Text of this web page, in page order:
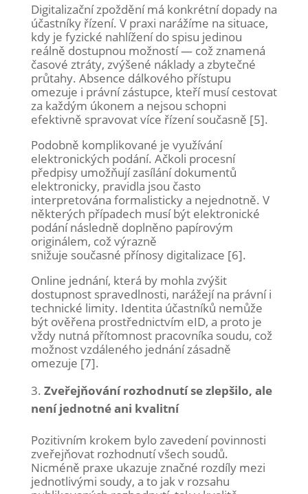
Digitalizační zpoždění má konkrétní dopady na
účastníky řízení. V praxi narážíme na situace,
kdy je fyzické nahlížení do spisu jedinou
reálně dostupnou možností — což znamená
časové ztráty, zvýšené náklady a zbytečné
průtahy. Absence dálkového přístupu
omezuje i právní zástupce, kteří musí cestovat
za každým úkonem a nejsou schopni
efektivně spravovat více řízení současně [5].
Podobně komplikované je využívání
elektronických podání. Ačkoli procesní
předpisy umožňují zasílání dokumentů
elektronicky, pravidla jsou často
interpretována formalisticky a nejednotně. V
některých případech musí být elektronické
podání následně doplněno papírovým
originálem, což výrazně
snižuje současné přínosy digitalizace [6].
Online jednání, která by mohla zvýšit
dostupnost spravedlnosti, narážejí na právní i
technické limity. Identita účastníků nemůže
být ověřena prostřednictvím eID, a proto je
vždy nutná přítomnost pracovníka soudu, což
možnost vzdáleného jednání zásadně
omezuje [7].
Zveřejňování rozhodnutí se zlepšilo, ale
není jednotné ani kvalitní
Pozitivním krokem bylo zavedení povinnosti
zveřejňovat rozhodnutí všech soudů.
Nicméně praxe ukazuje značné rozdíly mezi
jednotlivými soudy, a to jak v rozsahu